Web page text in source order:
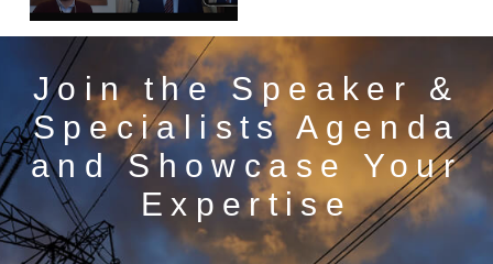
Join the Speaker &
Specialists Agenda
and Showcase Your
Expertise